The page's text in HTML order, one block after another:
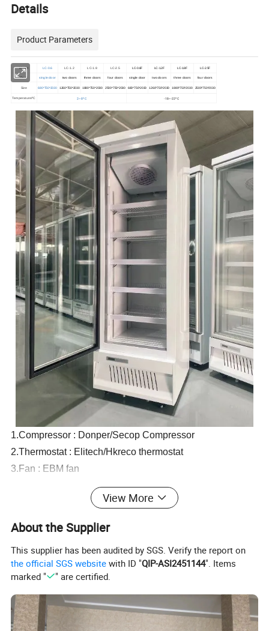
Details
Product Parameters
Model LC-0.6 LC-1.2 LC-1.8 LC-2.5 LC-0.6F LC-1.2F LC-1.8F LC-2.5F
Door single door two doors three doors four doors single door two doors three doors four doors
Size 680*750*2030 1260*750*2030 1880*750*2030 2500*750*2030 680*750*2030 1260*750*2030 1880*750*2030 2500*750*2030
Temperature/ºC 2~8ºC -18~-22ºC
1.Compressor : Donper/Secop Compressor
2.Thermostat : Elitech/Hkreco thermostat
3.Fan : EBM fan
4.Glass : Automatic rebound door.
Double insulating glass with Low-E coated glass
6.Led light : With Led light
7.Evaporator : Copper tube , with automatic evaporation
dish, evaporation dish with heat pipe to evaporate
8.Shelf:5-layer shelves
9.Color/Plug : Customized
View More
About the Supplier
This supplier has been audited by SGS. Verify the report on
the official SGS website with ID "QIP-ASI2451144". Items
marked "
" are certified.